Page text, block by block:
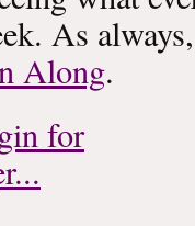
As
Along.